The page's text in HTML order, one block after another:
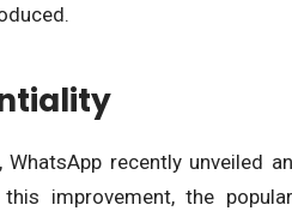
recently unveiled an
improvement, the popular